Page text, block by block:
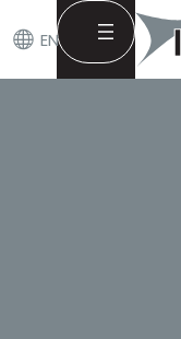
EN